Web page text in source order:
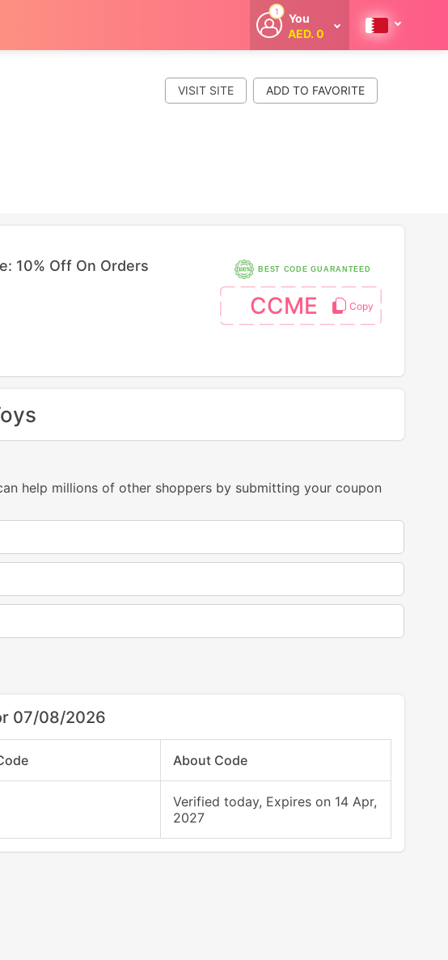
1
You
AED. 0
Welcome
cashback
whenever you
shop with
VISIT SITE
10% Off On Orders BEST CODE GUARANTEED
CCME
help millions of other shoppers by submitting your coupon
07/08/2026
About Code
Verified today, Expires on 14 Apr,
2027